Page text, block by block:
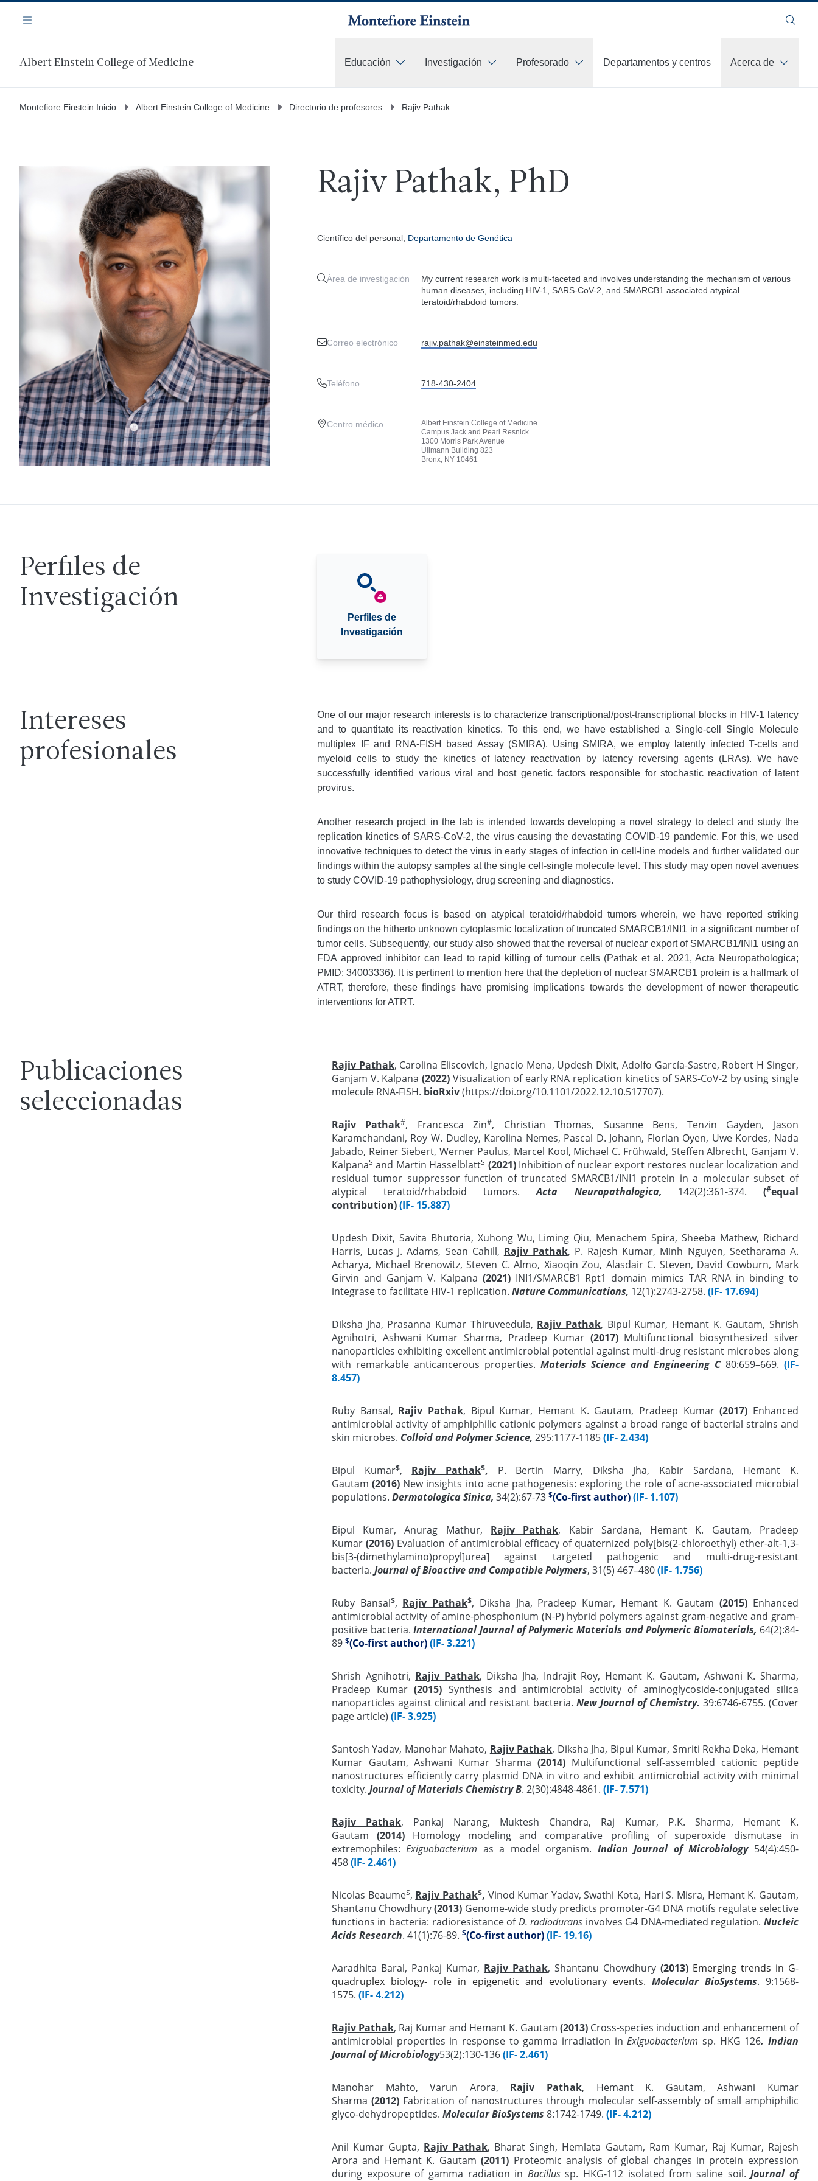
contenido
Navegación
Menú Buscar
Albert Einstein College of Medicine Educación Investigación Profesorado Departamentos y centros
Acerca de
Montefiore Einstein Inicio Albert Einstein College of Medicine Directorio de profesores Rajiv Pathak
Rajiv Pathak, PhD
Científico del personal, Departamento de Genética
Área de investigación
My current research work is multi-faceted and involves understanding the mechanism of various
human diseases, including HIV-1, SARS-CoV-2, and SMARCB1 associated atypical
teratoid/rhabdoid tumors.
Correo electrónico rajiv.pathak@einsteinmed.edu
Teléfono 718-430-2404
Centro médico
Albert Einstein College of Medicine
Campus Jack and Pearl Resnick
1300 Morris Park Avenue
Ullmann Building 823
Bronx, NY 10461
Perfiles de
Investigación
Perfiles de
Investigación
Intereses
profesionales
One of our major research interests is to characterize transcriptional/post-transcriptional blocks in HIV-1 latency
and to quantitate its reactivation kinetics. To this end, we have established a Single-cell Single Molecule
multiplex IF and RNA-FISH based Assay (SMIRA). Using SMIRA, we employ latently infected T-cells and
myeloid cells to study the kinetics of latency reactivation by latency reversing agents (LRAs). We have
successfully identified various viral and host genetic factors responsible for stochastic reactivation of latent
provirus.
Another research project in the lab is intended towards developing a novel strategy to detect and study the
replication kinetics of SARS-CoV-2, the virus causing the devastating COVID-19 pandemic. For this, we used
innovative techniques to detect the virus in early stages of infection in cell-line models and further validated our
findings within the autopsy samples at the single cell-single molecule level. This study may open novel avenues
to study COVID-19 pathophysiology, drug screening and diagnostics.
Our third research focus is based on atypical teratoid/rhabdoid tumors wherein, we have reported striking
findings on the hitherto unknown cytoplasmic localization of truncated SMARCB1/INI1 in a significant number of
tumor cells. Subsequently, our study also showed that the reversal of nuclear export of SMARCB1/INI1 using an
FDA approved inhibitor can lead to rapid killing of tumour cells (Pathak et al. 2021, Acta Neuropathologica;
PMID: 34003336). It is pertinent to mention here that the depletion of nuclear SMARCB1 protein is a hallmark of
ATRT, therefore, these findings have promising implications towards the development of newer therapeutic
interventions for ATRT.
Publicaciones
seleccionadas
Rajiv Pathak, Carolina Eliscovich, Ignacio Mena, Updesh Dixit, Adolfo García-Sastre, Robert H Singer,
Ganjam V. Kalpana (2022)Visualization of early RNA replication kinetics of SARS-CoV-2 by using single
molecule RNA-FISH. bioRxiv(https://doi.org/10.1101/2022.12.10.517707).
Rajiv Pathak#, Francesca Zin#, Christian Thomas, Susanne Bens, Tenzin Gayden, Jason
Karamchandani, Roy W. Dudley, Karolina Nemes, Pascal D. Johann, Florian Oyen, Uwe Kordes, Nada
Jabado, Reiner Siebert, Werner Paulus, Marcel Kool, Michael C. Frühwald, Steffen Albrecht, Ganjam V.
Kalpana$ and Martin Hasselblatt$ (2021) Inhibition of nuclear export restores nuclear localization and
residual tumor suppressor function of truncated SMARCB1/INI1 protein in a molecular subset of
atypical teratoid/rhabdoid tumors.Acta Neuropathologica, 142(2):361-374. (#equal
contribution)(IF- 15.887)
Updesh Dixit, Savita Bhutoria, Xuhong Wu, Liming Qiu, Menachem Spira, Sheeba Mathew, Richard
Harris, Lucas J. Adams, Sean Cahill, Rajiv Pathak, P. Rajesh Kumar, Minh Nguyen, Seetharama A.
Acharya, Michael Brenowitz, Steven C. Almo, Xiaoqin Zou, Alasdair C. Steven, David Cowburn, Mark
Girvin and Ganjam V. Kalpana (2021)INI1/SMARCB1 Rpt1 domain mimics TAR RNA in binding to
integrase to facilitate HIV-1 replication. Nature Communications, 12(1):2743-2758. (IF- 17.694)
Diksha Jha, Prasanna Kumar Thiruveedula, Rajiv Pathak, Bipul Kumar, Hemant K. Gautam, Shrish
Agnihotri, Ashwani Kumar Sharma, Pradeep Kumar (2017)Multifunctional biosynthesized silver
nanoparticles exhibiting excellent antimicrobial potential against multi-drug resistant microbes along
with remarkable anticancerous properties. Materials Science and Engineering C80:659–669. (IF-
8.457)
Ruby Bansal, Rajiv Pathak, Bipul Kumar, Hemant K. Gautam, Pradeep Kumar(2017) Enhanced
antimicrobial activity of amphiphilic cationic polymers against a broad range of bacterial strains and
skin microbes. Colloid and Polymer Science, 295:1177-1185(IF- 2.434)
Bipul Kumar$, Rajiv Pathak$, P. Bertin Marry, Diksha Jha, Kabir Sardana, Hemant K.
Gautam(2016) New insights into acne pathogenesis: exploring the role of acne-associated microbial
populations. Dermatologica Sinica, 34(2):67-73 $(Co-first author)(IF- 1.107)
Bipul Kumar, Anurag Mathur, Rajiv Pathak, Kabir Sardana, Hemant K. Gautam, Pradeep
Kumar(2016) Evaluation of antimicrobial efficacy of quaternized poly[bis(2-chloroethyl) ether-alt-1,3-
bis[3-(dimethylamino)propyl]urea] against targeted pathogenic and multi-drug-resistant
bacteria. Journal of Bioactive and Compatible Polymers, 31(5) 467–480(IF- 1.756)
Ruby Bansal$, Rajiv Pathak$, Diksha Jha, Pradeep Kumar, Hemant K. Gautam(2015) Enhanced
antimicrobial activity of amine-phosphonium (N-P) hybrid polymers against gram-negative and gram-
positive bacteria.International Journal of Polymeric Materials and Polymeric Biomaterials, 64(2):84-
89 $(Co-first author)(IF- 3.221)
Shrish Agnihotri, Rajiv Pathak, Diksha Jha, Indrajit Roy, Hemant K. Gautam, Ashwani K. Sharma,
Pradeep Kumar(2015) Synthesis and antimicrobial activity of aminoglycoside-conjugated silica
nanoparticles against clinical and resistant bacteria. New Journal of Chemistry. 39:6746-6755. (Cover
page article) (IF- 3.925)
Santosh Yadav, Manohar Mahato, Rajiv Pathak, Diksha Jha, Bipul Kumar, Smriti Rekha Deka, Hemant
Kumar Gautam, Ashwani Kumar Sharma (2014)Multifunctional self-assembled cationic peptide
nanostructures efficiently carry plasmid DNA in vitro and exhibit antimicrobial activity with minimal
toxicity. Journal of Materials Chemistry B. 2(30):4848-4861. (IF- 7.571)
Rajiv Pathak, Pankaj Narang, Muktesh Chandra, Raj Kumar, P.K. Sharma, Hemant K.
Gautam(2014) Homology modeling and comparative profiling of superoxide dismutase in
extremophiles:Exiguobacterium as a model organism. Indian Journal of Microbiology 54(4):450-
458(IF- 2.461)
Nicolas Beaume$, Rajiv Pathak$, Vinod Kumar Yadav, Swathi Kota, Hari S. Misra, Hemant K. Gautam,
Shantanu Chowdhury(2013) Genome-wide study predicts promoter-G4 DNA motifs regulate selective
functions in bacteria: radioresistance ofD. radiodurans involves G4 DNA-mediated regulation. Nucleic
Acids Research. 41(1):76-89. $(Co-first author)(IF- 19.16)
Aaradhita Baral, Pankaj Kumar, Rajiv Pathak, Shantanu Chowdhury (2013) Emerging trends in G-
quadruplex biology- role in epigenetic and evolutionary events.Molecular BioSystems. 9:1568-
1575. (IF- 4.212)
Rajiv Pathak, Raj Kumar and Hemant K. Gautam (2013)Cross-species induction and enhancement of
antimicrobial properties in response to gamma irradiation in Exiguobacterium sp. HKG 126. Indian
Journal of Microbiology53(2):130-136(IF- 2.461)
Manohar Mahto, Varun Arora, Rajiv Pathak, Hemant K. Gautam, Ashwani Kumar
Sharma (2012) Fabrication of nanostructures through molecular self-assembly of small amphiphilic
glyco-dehydropeptides. Molecular BioSystems 8:1742-1749. (IF- 4.212)
Anil Kumar Gupta, Rajiv Pathak, Bharat Singh, Hemlata Gautam, Ram Kumar, Raj Kumar, Rajesh
Arora and Hemant K. Gautam(2011) Proteomic analysis of global changes in protein expression
during exposure of gamma radiation in Bacillussp. HKG-112 isolated from saline soil.Journal of